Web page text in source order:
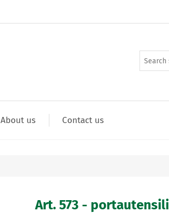
About us Contact us
Art. 573 - portautensili